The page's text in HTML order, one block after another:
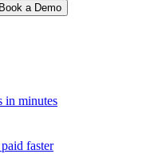
Book a Demo
in minutes
faster